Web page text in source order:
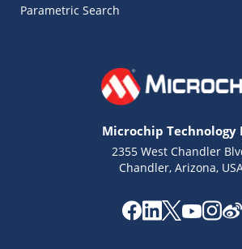
Parametric Search
Microchip Technology
2355 West Chandler
Chandler, Arizona,